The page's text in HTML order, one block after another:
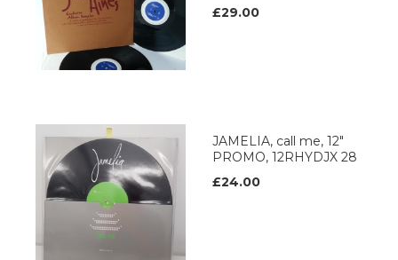
£29.00
JAMELIA, call me, 12"
PROMO, 12RHYDJX 28
£24.00